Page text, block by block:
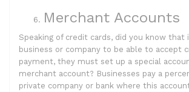
Merchant Accounts
Speaking of credit cards, did you know that
business or company to be able to accept
payment, they must set up a special
merchant account? Businesses pay a
private company or bank where this